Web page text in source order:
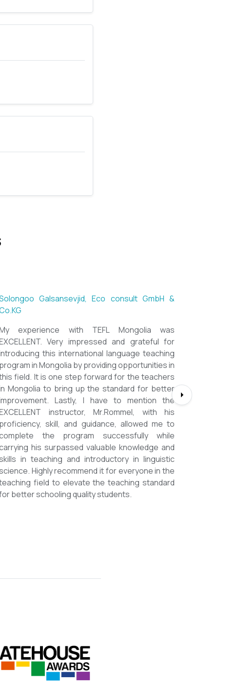
Luvsandorj, PA and Registrar,
School of Ulaanbaatar
of all, it's a great honor to be part of this
course. I learned a lot, really. I enjoyed this
sooooooooo much. Maybe I took the
assignment too seriously and put a lot of effort
them but that only shows how engaging this
is. I'd like to thank my peers, and MOST
OUR INSTRUCTOR Dr. Rommel, I
you so much!!!!!!!!!! I found this course to
be highly relevant to anyone involved in teaching
looking to enhance their teaching skills,
student engagement and understand
value of different tools and methods. Highly